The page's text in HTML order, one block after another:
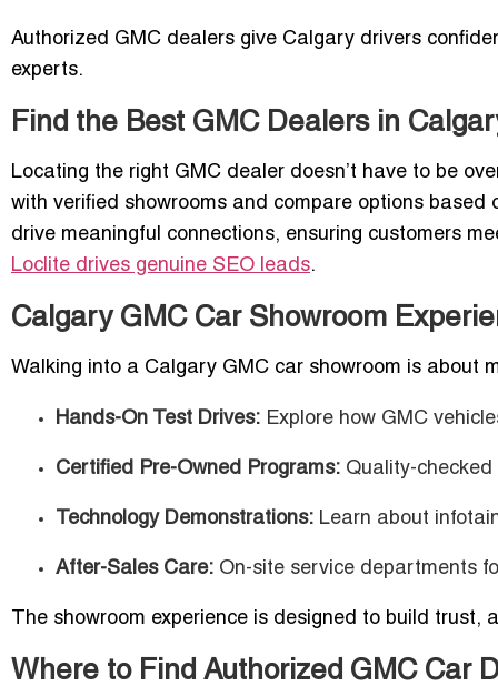
Authorized GMC dealers give Calgary drivers
experts.
Find the Best GMC Dealers in
Locating the right GMC dealer doesn’t have to be
with verified showrooms and compare options
drive meaningful connections, ensuring customers
Loclite drives genuine SEO leads.
Calgary GMC Car Showroom
Walking into a Calgary GMC car showroom is about
Hands-On Test Drives: Explore how GMC
Certified Pre-Owned Programs: Quality-
Technology Demonstrations: Learn about
After-Sales Care: On-site service departments
The showroom experience is designed to build
Where to Find Authorized GMC Car